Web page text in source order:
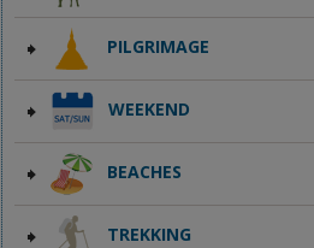
PILGRIMAGE
WEEKEND
BEACHES
TREKKING